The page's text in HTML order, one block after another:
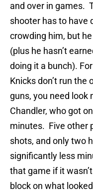
and over in games.
shooter has to have
crowding him, but
(plus he hasn’t
doing it a bunch).
Knicks don’t run
guns, you need look
Chandler, who got
minutes. Five other
shots, and only two
significantly less
that game if it
block on what